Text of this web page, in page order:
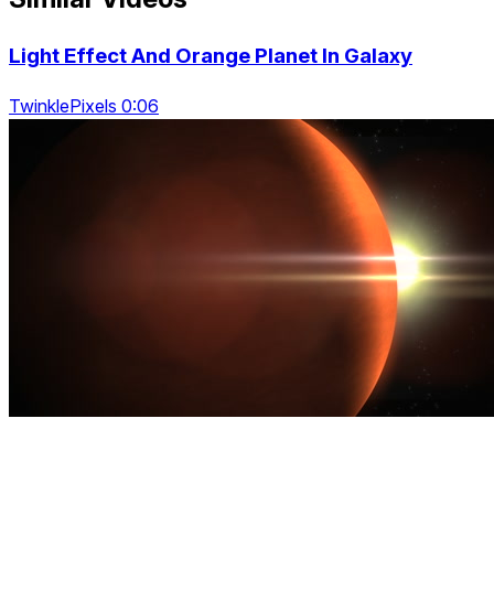
Light Effect And Orange Planet In Galaxy
TwinklePixels 0:06